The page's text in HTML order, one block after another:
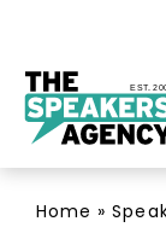
EST.
Home »